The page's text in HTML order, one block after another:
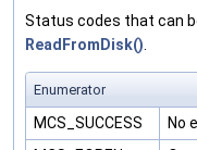
Status codes that can
ReadFromDisk()
Enumerator
MCS_SUCCESS
No